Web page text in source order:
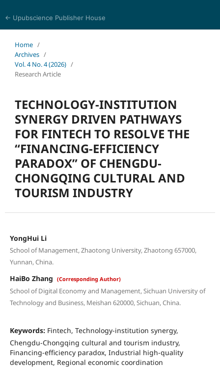
← Upubscience Publisher House
Home /
Archives /
Vol. 4 No. 4 (2026) /
Research Article
TECHNOLOGY-INSTITUTION
SYNERGY DRIVEN PATHWAYS
FOR FINTECH TO RESOLVE THE
“FINANCING-EFFICIENCY
PARADOX” OF CHENGDU-
CHONGQING CULTURAL AND
TOURISM INDUSTRY
YongHui Li
School of Management, Zhaotong University, Zhaotong 657000,
Yunnan, China.
HaiBo Zhang (Corresponding Author)
School of Digital Economy and Management, Sichuan University of
Technology and Business, Meishan 620000, Sichuan, China.
Keywords: Fintech, Technology-institution synergy,
Chengdu-Chongqing cultural and tourism industry,
Financing-efficiency paradox, Industrial high-quality
development, Regional economic coordination